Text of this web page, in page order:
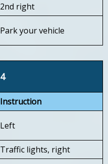
2nd right
Park your vehicle
4
Instruction
Left
Traffic lights, right